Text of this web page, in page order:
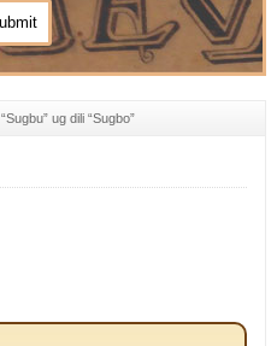
“Sugbu” ug dili “Sugbo”